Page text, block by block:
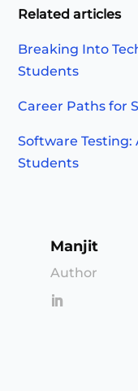
Related articles
Breaking Into
Students
Career Paths for
Software Testing:
Students
Manjit
Author